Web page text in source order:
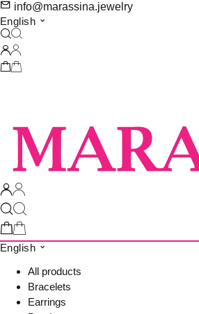
info@marassina.jewelry
English
English
All products
Bracelets
Earrings